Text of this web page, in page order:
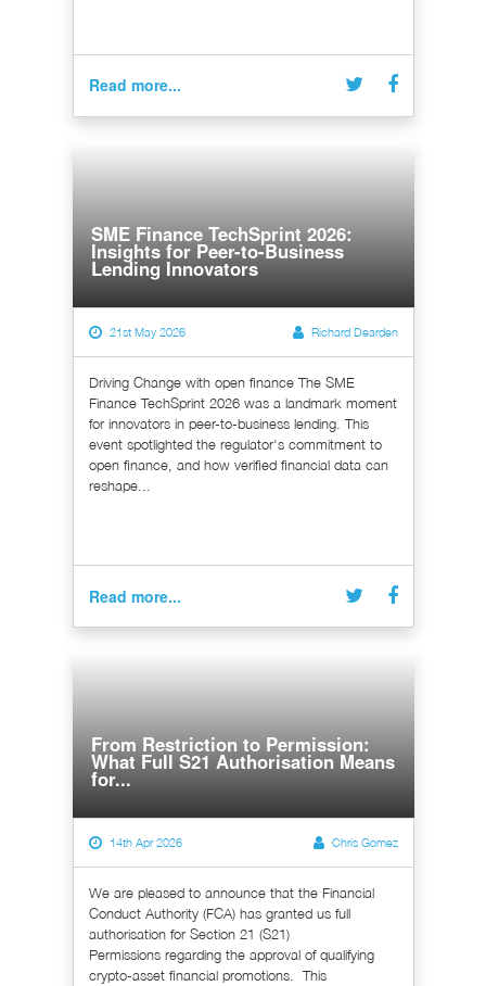
Read more...
SME Finance TechSprint 2026:
Insights for Peer-to-Business
Lending Innovators
21st May 2026 Richard Dearden
Driving Change with open finance The SME
Finance TechSprint 2026 was a landmark moment
for innovators in peer-to-business lending. This
event spotlighted the regulator's commitment to
open finance, and how verified financial data can
reshape...
Read more...
From Restriction to Permission:
What Full S21 Authorisation Means
for...
14th Apr 2026 Chris Gomez
We are pleased to announce that the Financial
Conduct Authority (FCA) has granted us full
authorisation for Section 21 (S21)
Permissions regarding the approval of qualifying
crypto-asset financial promotions. This